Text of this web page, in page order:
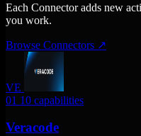
Each Connector adds new
you work.
Browse Connectors ↗
VE
01 10 capabilities
Veracode